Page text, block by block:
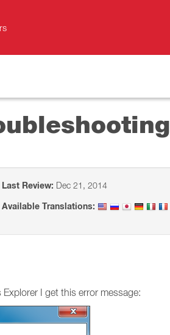
Last Review: Dec 21, 2014
Available Translations:
I get this error message: